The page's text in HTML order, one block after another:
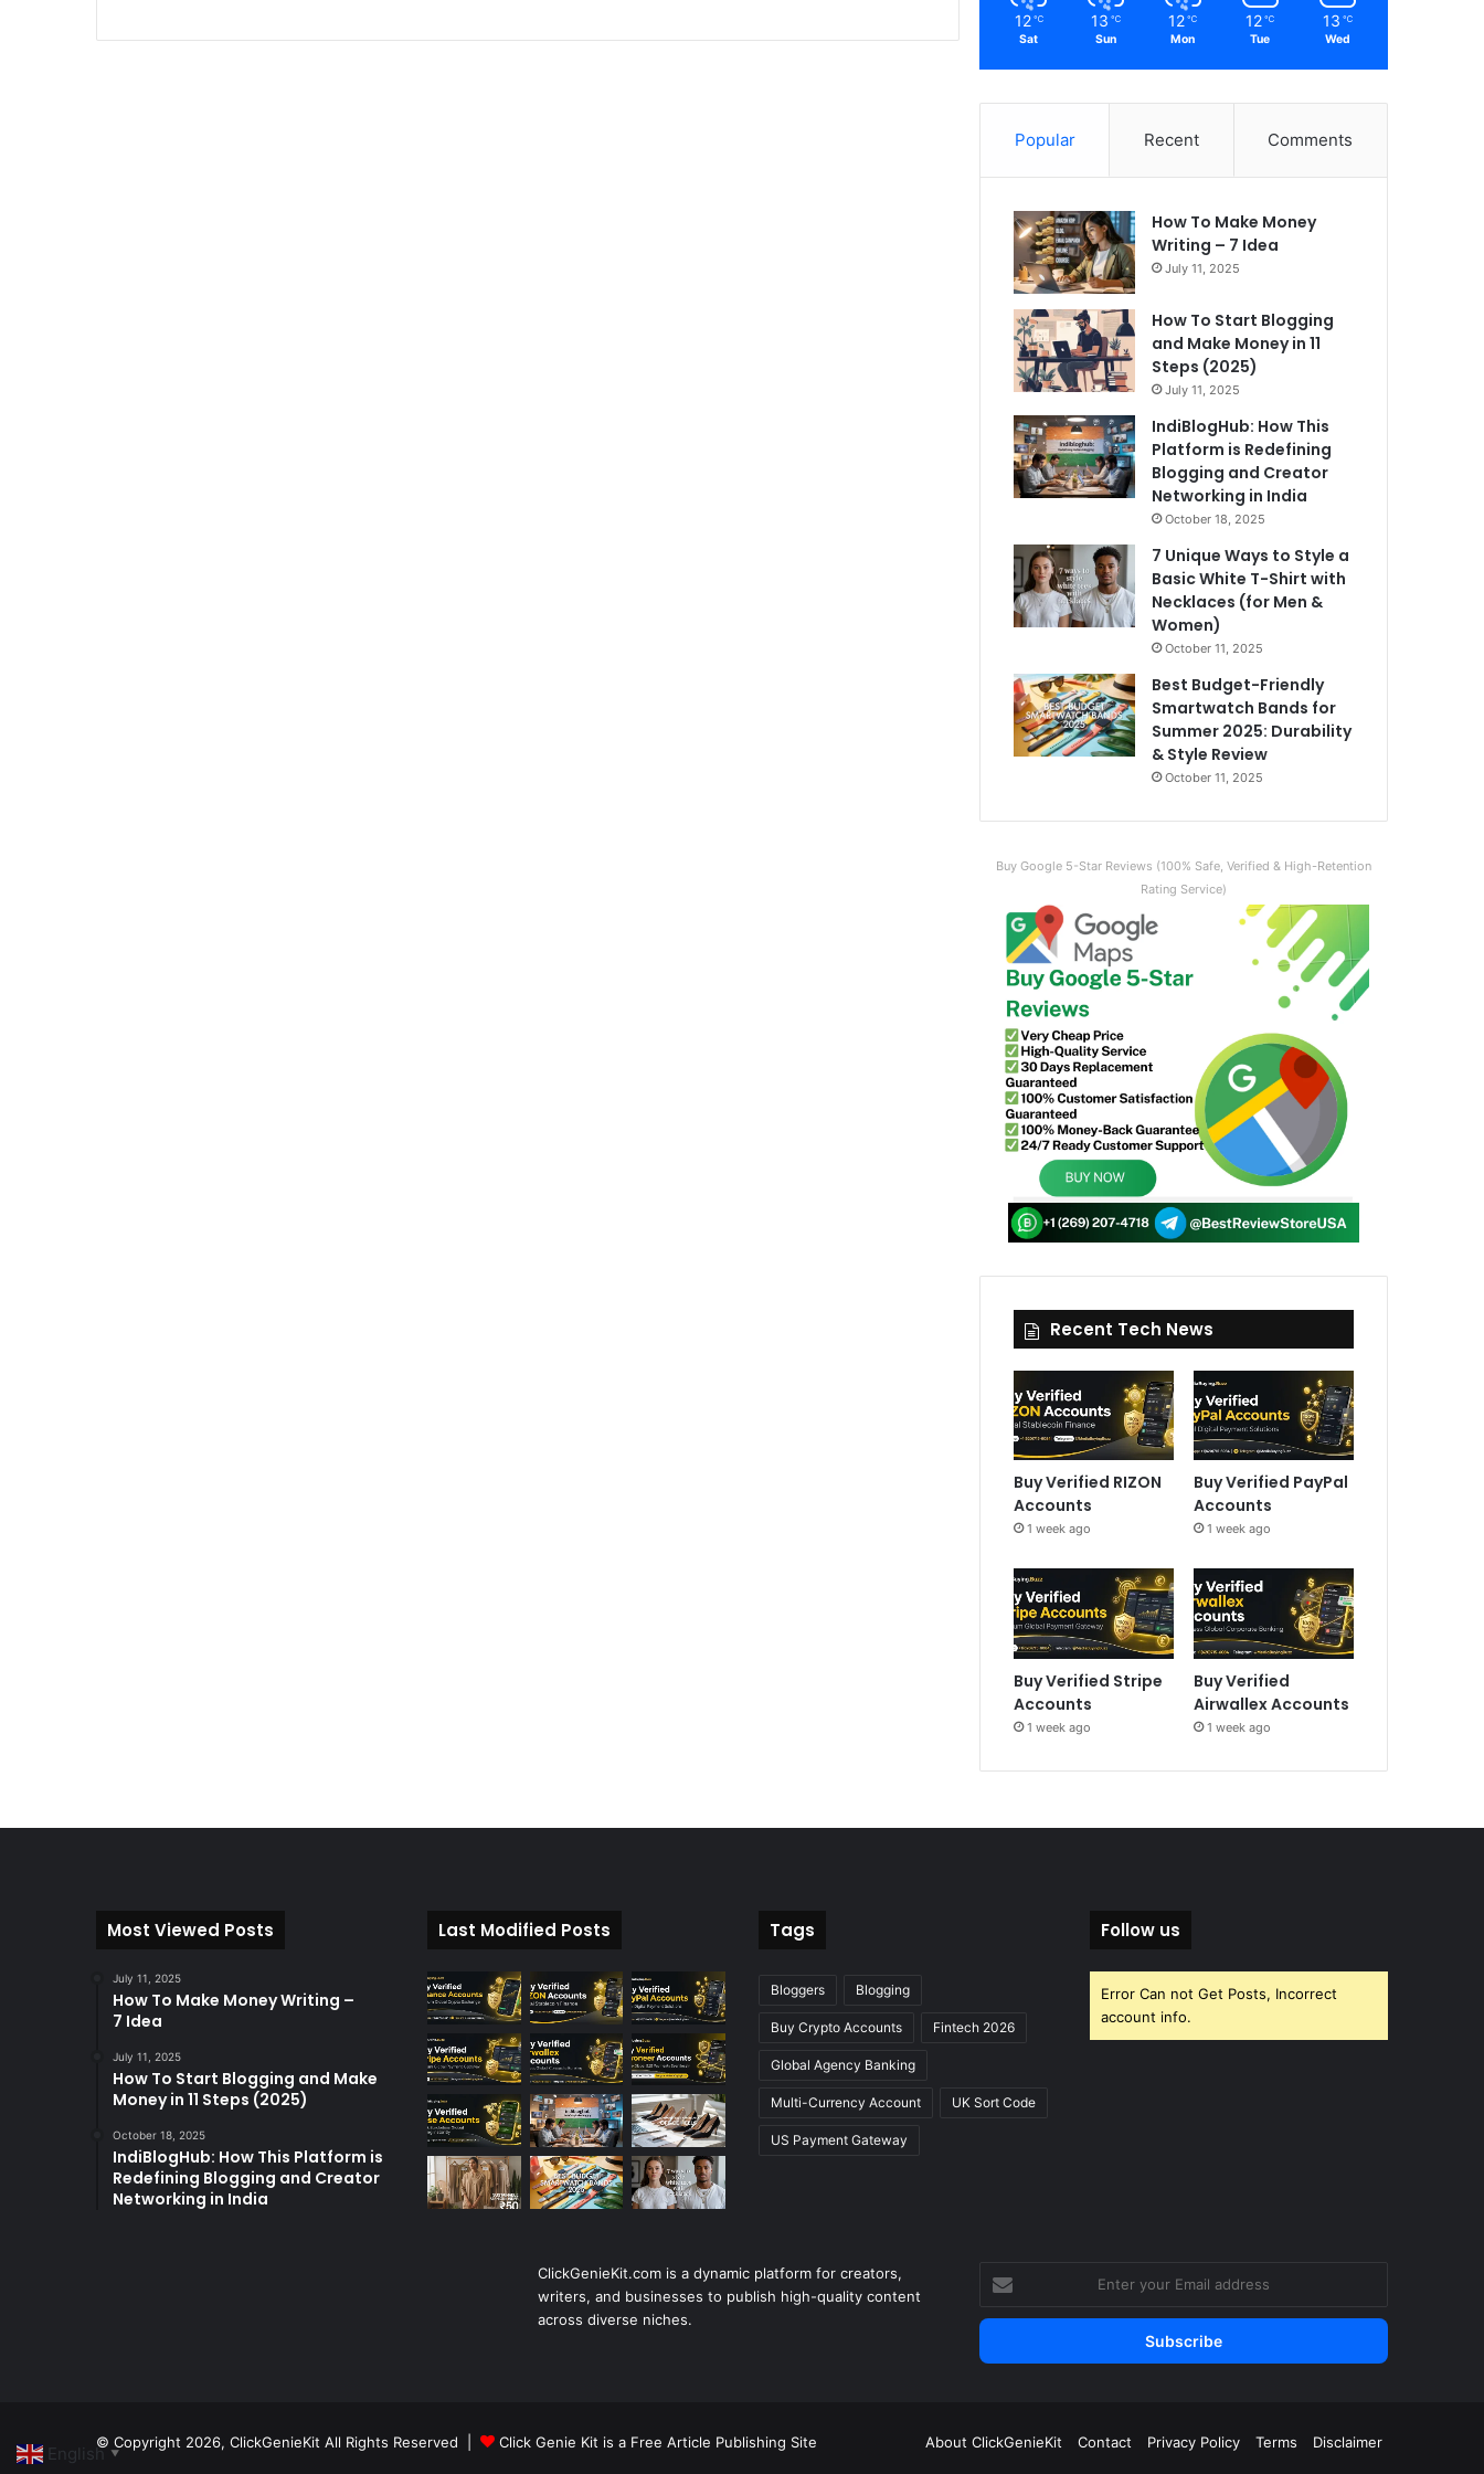
12 ℃
Sat
13 ℃
Sun
12 ℃
Mon
12 ℃
Tue
13 ℃
Wed
Popular Recent Comments
How To Make Money
Writing – 7 Idea
July 11, 2025
How To Start Blogging
and Make Money in 11
Steps (2025)
July 11, 2025
IndiBlogHub: How This
Platform is Redefining
Blogging and Creator
Networking in India
October 18, 2025
7 Unique Ways to Style a
Basic White T-Shirt with
Necklaces (for Men &
Women)
October 11, 2025
Best Budget-Friendly
Smartwatch Bands for
Summer 2025: Durability
& Style Review
October 11, 2025
Buy Google 5-Star Reviews (100% Safe, Verified & High-Retention
Rating Service)
Recent Tech News
Buy Verified RIZON
Accounts
1 week ago
Buy Verified PayPal
Accounts
1 week ago
Buy Verified Stripe
Accounts
1 week ago
Buy Verified
Airwallex Accounts
1 week ago
Most Viewed Posts
July 11, 2025
How To Make Money Writing –
7 Idea
July 11, 2025
How To Start Blogging and Make
Money in 11 Steps (2025)
October 18, 2025
IndiBlogHub: How This Platform is
Redefining Blogging and Creator
Networking in India
Last Modified Posts Tags
Bloggers Blogging
Buy Crypto Accounts Fintech 2026
Global Agency Banking
Multi-Currency Account UK Sort Code
US Payment Gateway
Follow us
Error Can not Get Posts, Incorrect
account info.
ClickGenieKit.com is a dynamic platform for creators,
writers, and businesses to publish high-quality content
across diverse niches.
your
Email
© Copyright 2026, ClickGenieKit All Rights Reserved | Click Genie Kit is a Free Article Publishing Site About ClickGenieKit Contact Privacy Policy Terms Disclaimer
English ▼